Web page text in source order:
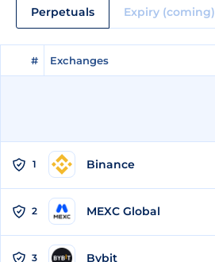
Perpetuals Expiry (coming)
# Exchanges
# Exchanges
1 Binance
2 MEXC Global
3 Bybit